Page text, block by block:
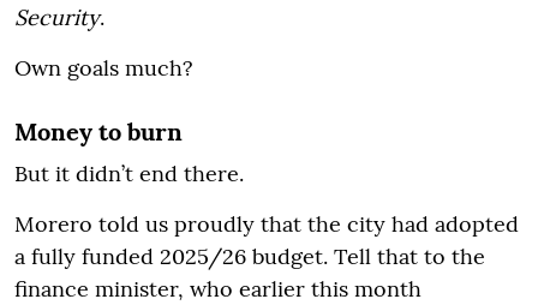
Security.
Own goals much?
Money to burn
But it didn’t end there.
Morero told us proudly that the city had adopted
a fully funded 2025/26 budget. Tell that to the
finance minister, who earlier this month